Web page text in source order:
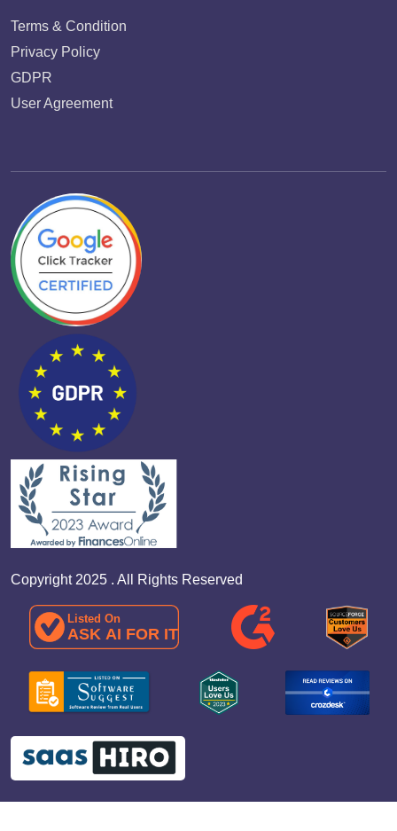
Terms & Condition
Privacy Policy
GDPR
User Agreement
Copyright 2025 . All Rights Reserved